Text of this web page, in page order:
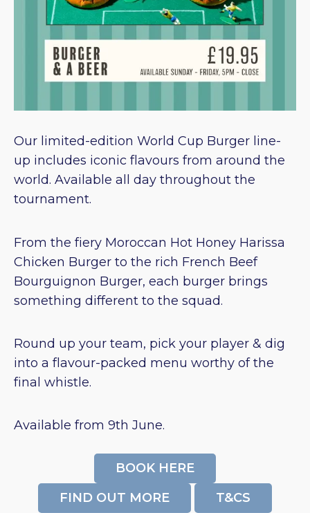
Our limited-edition World Cup Burger line-
up includes iconic flavours from around the
world. Available all day throughout the
tournament.
From the fiery Moroccan Hot Honey Harissa
Chicken Burger to the rich French Beef
Bourguignon Burger, each burger brings
something different to the squad.
Round up your team, pick your player & dig
into a flavour-packed menu worthy of the
final whistle.
Available from 9th June.
BOOK HERE
FIND OUT MORE
T&CS